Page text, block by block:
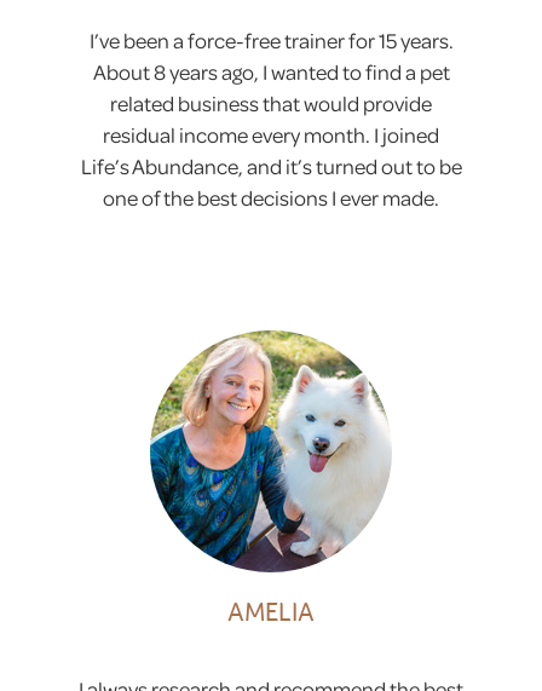
I’ve been a force-free trainer for 15 years.
About 8 years ago, I wanted to find a pet
related business that would provide
residual income every month. I joined
Life’s Abundance, and it’s turned out to be
one of the best decisions I ever made.
AMELIA